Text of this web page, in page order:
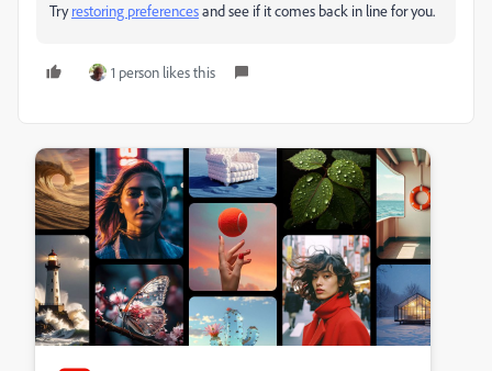
Tryrestoring preferencesand see if it comes back in line for you.
1 person likes this